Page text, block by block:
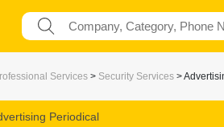
Services > Security Services >
Periodical